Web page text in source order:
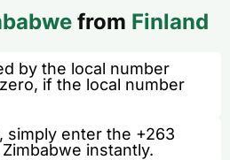
from Finland
by the local number
if the local number
simply enter the +263
instantly.